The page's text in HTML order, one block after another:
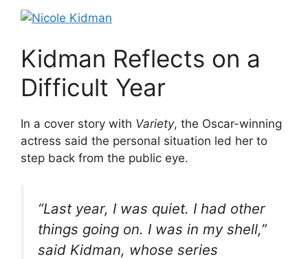
Kidman Reflects on a
Difficult Year
In a cover story with Variety, the Oscar-winning
actress said the personal situation led her to
step back from the public eye.
“Last year, I was quiet. I had other
things going on. I was in my shell,”
said Kidman, whose series